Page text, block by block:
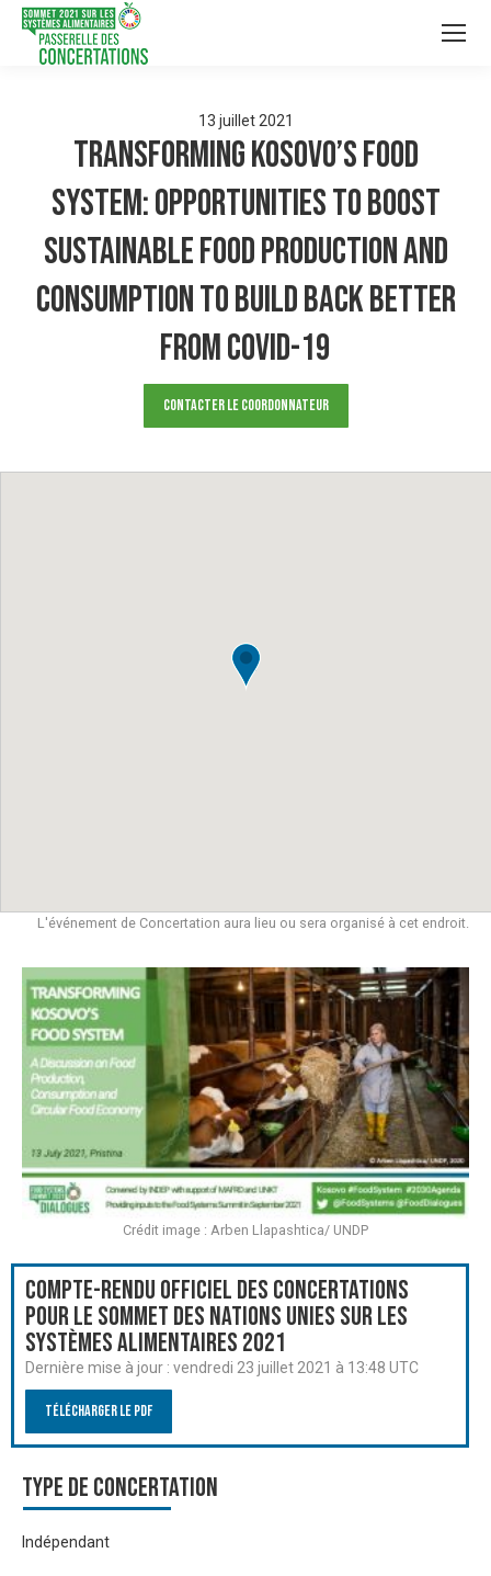
13 juillet 2021
Transforming Kosovo’s food
system: Opportunities to boost
sustainable food production and
consumption to build back better
from COVID-19
Contacter le Coordonnateur
L'événement de Concertation aura lieu ou sera organisé à cet endroit.
Compte-rendu officiel des Concertations
pour le Sommet des Nations Unies sur les
systèmes alimentaires 2021
Dernière mise à jour : vendredi 23 juillet 2021 à 13:48 UTC
Télécharger le PDF
Type de Concertation
Indépendant
Crédit image : Arben Llapashtica/ UNDP